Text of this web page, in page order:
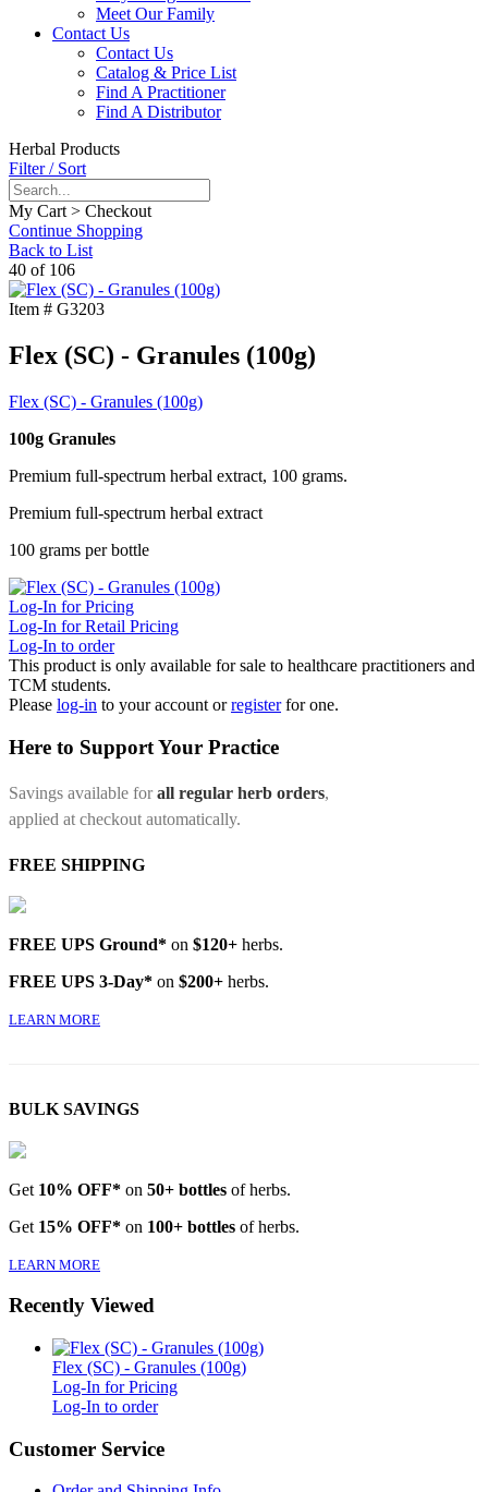
Meet Our Family
Contact Us
Contact Us
Catalog & Price List
Find A Practitioner
Find A Distributor
Herbal Products
Filter / Sort
My Cart > Checkout
Continue Shopping
Back to List
40 of 106
Item # G3203
Flex (SC) - Granules (100g)
Flex (SC) - Granules (100g)
100g Granules
Premium full-spectrum herbal extract, 100 grams.
Premium full-spectrum herbal extract
100 grams per bottle
Log-In for Pricing
Log-In for Retail Pricing
Log-In to order
This product is only available for sale to healthcare practitioners and
TCM students.
Please log-in to your account orregister for one.
Here to Support Your Practice
Savings available forall regular herb orders,
applied at checkout automatically.
FREE SHIPPING
FREE UPS Ground* on $120+ herbs.
FREE UPS 3-Day* on $200+ herbs.
LEARN MORE
BULK SAVINGS
Get 10% OFF* on 50+ bottles of herbs.
Get 15% OFF* on 100+ bottles of herbs.
LEARN MORE
Recently Viewed
Flex (SC) - Granules (100g)
Log-In for Pricing
Log-In to order
Customer Service